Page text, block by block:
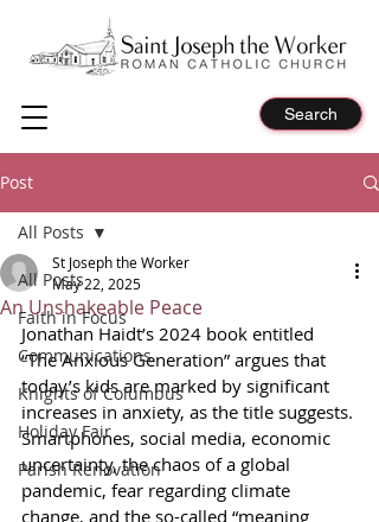
Search
Post
All Posts
Faith in Focus
Communications
Knights of Columbus
Holiday Fair
Parish Renovation
All Posts
An Unshakeable Peace
St Joseph the Worker
May 22, 2025
Jonathan Haidt’s 2024 book entitled
“The Anxious Generation” argues that
today’s kids are marked by significant
increases in anxiety, as the title suggests.
Smartphones, social media, economic
uncertainty, the chaos of a global
pandemic, fear regarding climate
change, and the so-called “meaning